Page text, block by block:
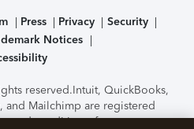
Press Privacy
Security
Notices
reserved.Intuit, QuickBooks,
and Mailchimp are registered
and conditions, features,